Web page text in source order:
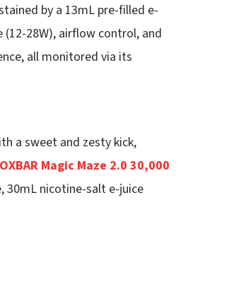
by a 13mL pre-filled e-
28W), airflow control, and
all monitored via its
a sweet and zesty kick,
OXBAR Magic Maze 2.0 30,000
30mL nicotine-salt e-juice